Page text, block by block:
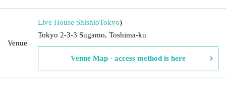
Venue
Live House ShishioTokyo)
Tokyo 2-3-3 Sugamo, Toshima-ku
Venue Map · access method is here